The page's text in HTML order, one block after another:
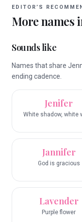
EDITOR’S
More names
Sounds like
Names that share
ending cadence.
Jenifer
White shadow, white
Jannifer
God is gracious
Lavender
Purple flower